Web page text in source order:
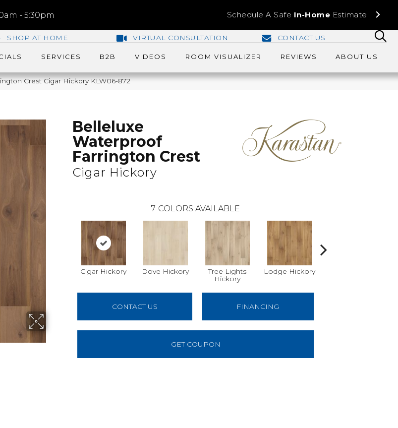
- 5:30pm Schedule A Safe In-Home Estimate
SHOP AT HOME VIRTUAL CONSULTATION CONTACT US
SERVICES B2B VIDEOS ROOM VISUALIZER REVIEWS ABOUT US
Crest Cigar Hickory KLW06-872
Belleluxe
Waterproof
Farrington Crest
Cigar Hickory
7 COLORS AVAILABLE
Cigar Hickory Dove Hickory
Tree Lights
Hickory
Lodge Hickory
CONTACT US FINANCING
GET COUPON